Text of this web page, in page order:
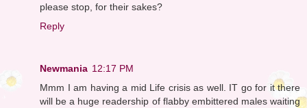
please stop, for their sakes?
Reply
Newmania 12:17 PM
Mmm I am having a mid Life crisis as well. IT go for it there
will be a huge readership of flabby embittered males waiting